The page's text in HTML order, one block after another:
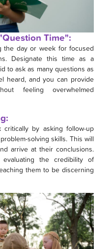
Time":
the day or week for focused
Designate this time as a
to ask as many questions as
heard, and you can provide
feeling overwhelmed
by asking follow-up
solving skills. This will
arrive at their conclusions.
the credibility of
them to be discerning